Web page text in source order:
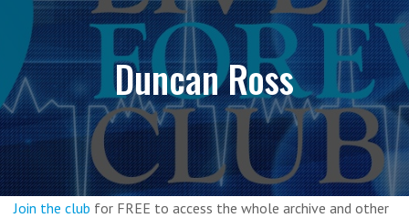
Duncan Ross
Join the club for FREE to access the whole archive and other